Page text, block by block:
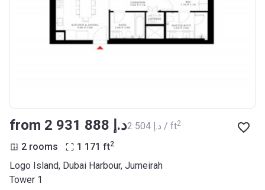
from ‍2 931 888 د.إ ‍2 504 د.إ / ft2
2 rooms 1 171 ft2
Logo Island, Dubai Harbour, Jumeirah
Tower 1